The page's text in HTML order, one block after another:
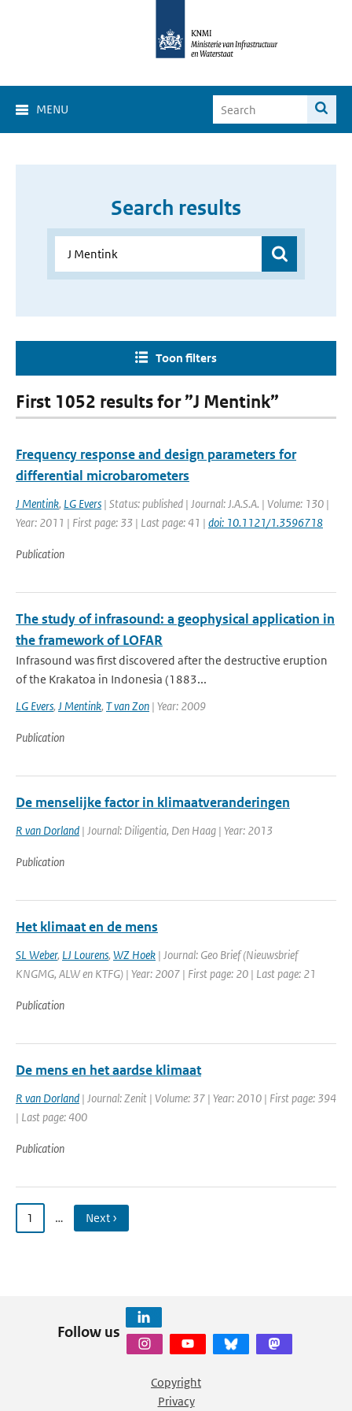
MENU
Search results
Toon filters
First 1052 results for ”J Mentink”
Frequency response and design parameters for
differential microbarometers
J Mentink, LG Evers | Status: published | Journal: J.A.S.A. | Volume: 130 |
Year: 2011 | First page: 33 | Last page: 41 | doi: 10.1121/1.3596718
Publication
The study of infrasound: a geophysical application in
the framework of LOFAR
Infrasound was first discovered after the destructive eruption
of the Krakatoa in Indonesia (1883...
LG Evers, J Mentink, T van Zon | Year: 2009
Publication
De menselijke factor in klimaatveranderingen
R van Dorland | Journal: Diligentia, Den Haag | Year: 2013
Publication
Het klimaat en de mens
SL Weber, LJ Lourens, WZ Hoek | Journal: Geo Brief (Nieuwsbrief
KNGMG, ALW en KTFG) | Year: 2007 | First page: 20 | Last page: 21
Publication
De mens en het aardse klimaat
R van Dorland | Journal: Zenit | Volume: 37 | Year: 2010 | First page: 394
| Last page: 400
Publication
1 … Next ›
Follow us
Copyright
Privacy